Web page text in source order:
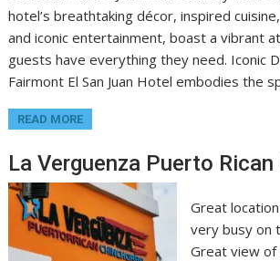
hotel’s breathtaking décor, inspired
and iconic entertainment, boast a vibrant
guests have everything they need. Iconic
Fairmont El San Juan Hotel embodies the
READ MORE
La Verguenza Puerto
Great location
very busy on
Great view of